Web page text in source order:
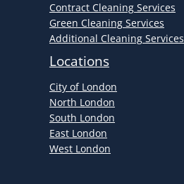
Contract Cleaning Services
Green Cleaning Services
Additional Cleaning Services
Locations
City of London
North London
South London
East London
West London